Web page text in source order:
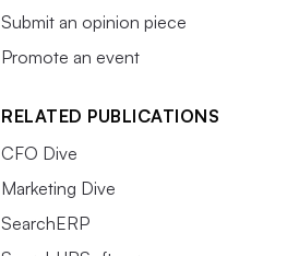
Submit an opinion piece
Promote an event
RELATED PUBLICATIONS
CFO Dive
Marketing Dive
SearchERP